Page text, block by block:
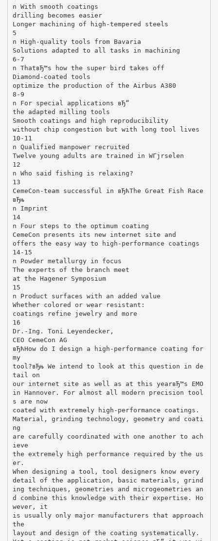
n With smooth coatings
drilling becomes easier
Longer machining of high-tempered steels
5
n High-quality tools from Bavaria
Solutions adapted to all tasks in machining
6-7
n ThatвЂ™s how the super bird takes off
Diamond-coated tools
optimize the production of the Airbus A380
8-9
n For special applications вЂ“
the adapted milling tools
Smooth coatings and high reproducibility
without chip congestion but with long tool lives
10-11
n Qualified manpower recruited
Twelve young adults are trained in WГјrselen
12
n Who said fishing is relaxing?
13
CemeCon-team successful in вЂћThe Great Fish Race
вЂњ
n Imprint
14
n Four steps to the optimum coating
CemeCon presents its new internet site and
offers the easy way to high-performance coatings
14-15
n Powder metallurgy in focus
The experts of the branch meet
at the Hagener Symposium
15
n Product surfaces with an added value
Whether colored or wear resistant:
coatings refine jewelry and more
16
Dr.-Ing. Toni Leyendecker,
CEO CemeCon AG
вЂћHow do I design a high-performance coating for
my
tool?вЂњ We intend to look at this question in de
tail on
our internet site as well as at this yearвЂ™s EMO
in Hannover. For almost all modern precision tool
s are now
coated with extremely high-performance coatings.
Material, grinding technology, geometry and coati
ng
are carefully coordinated with one another to ach
ieve
the extremely high performance required by the us
er.
When designing a tool, tool designers know every
detail of the application, basic materials, grind
ing techniques, geometries and microgeometries an
d combine this knowledge with their expertise. Ho
wever, it
is usually only major manufacturers that approach
the
layout and design of the coating systematically.